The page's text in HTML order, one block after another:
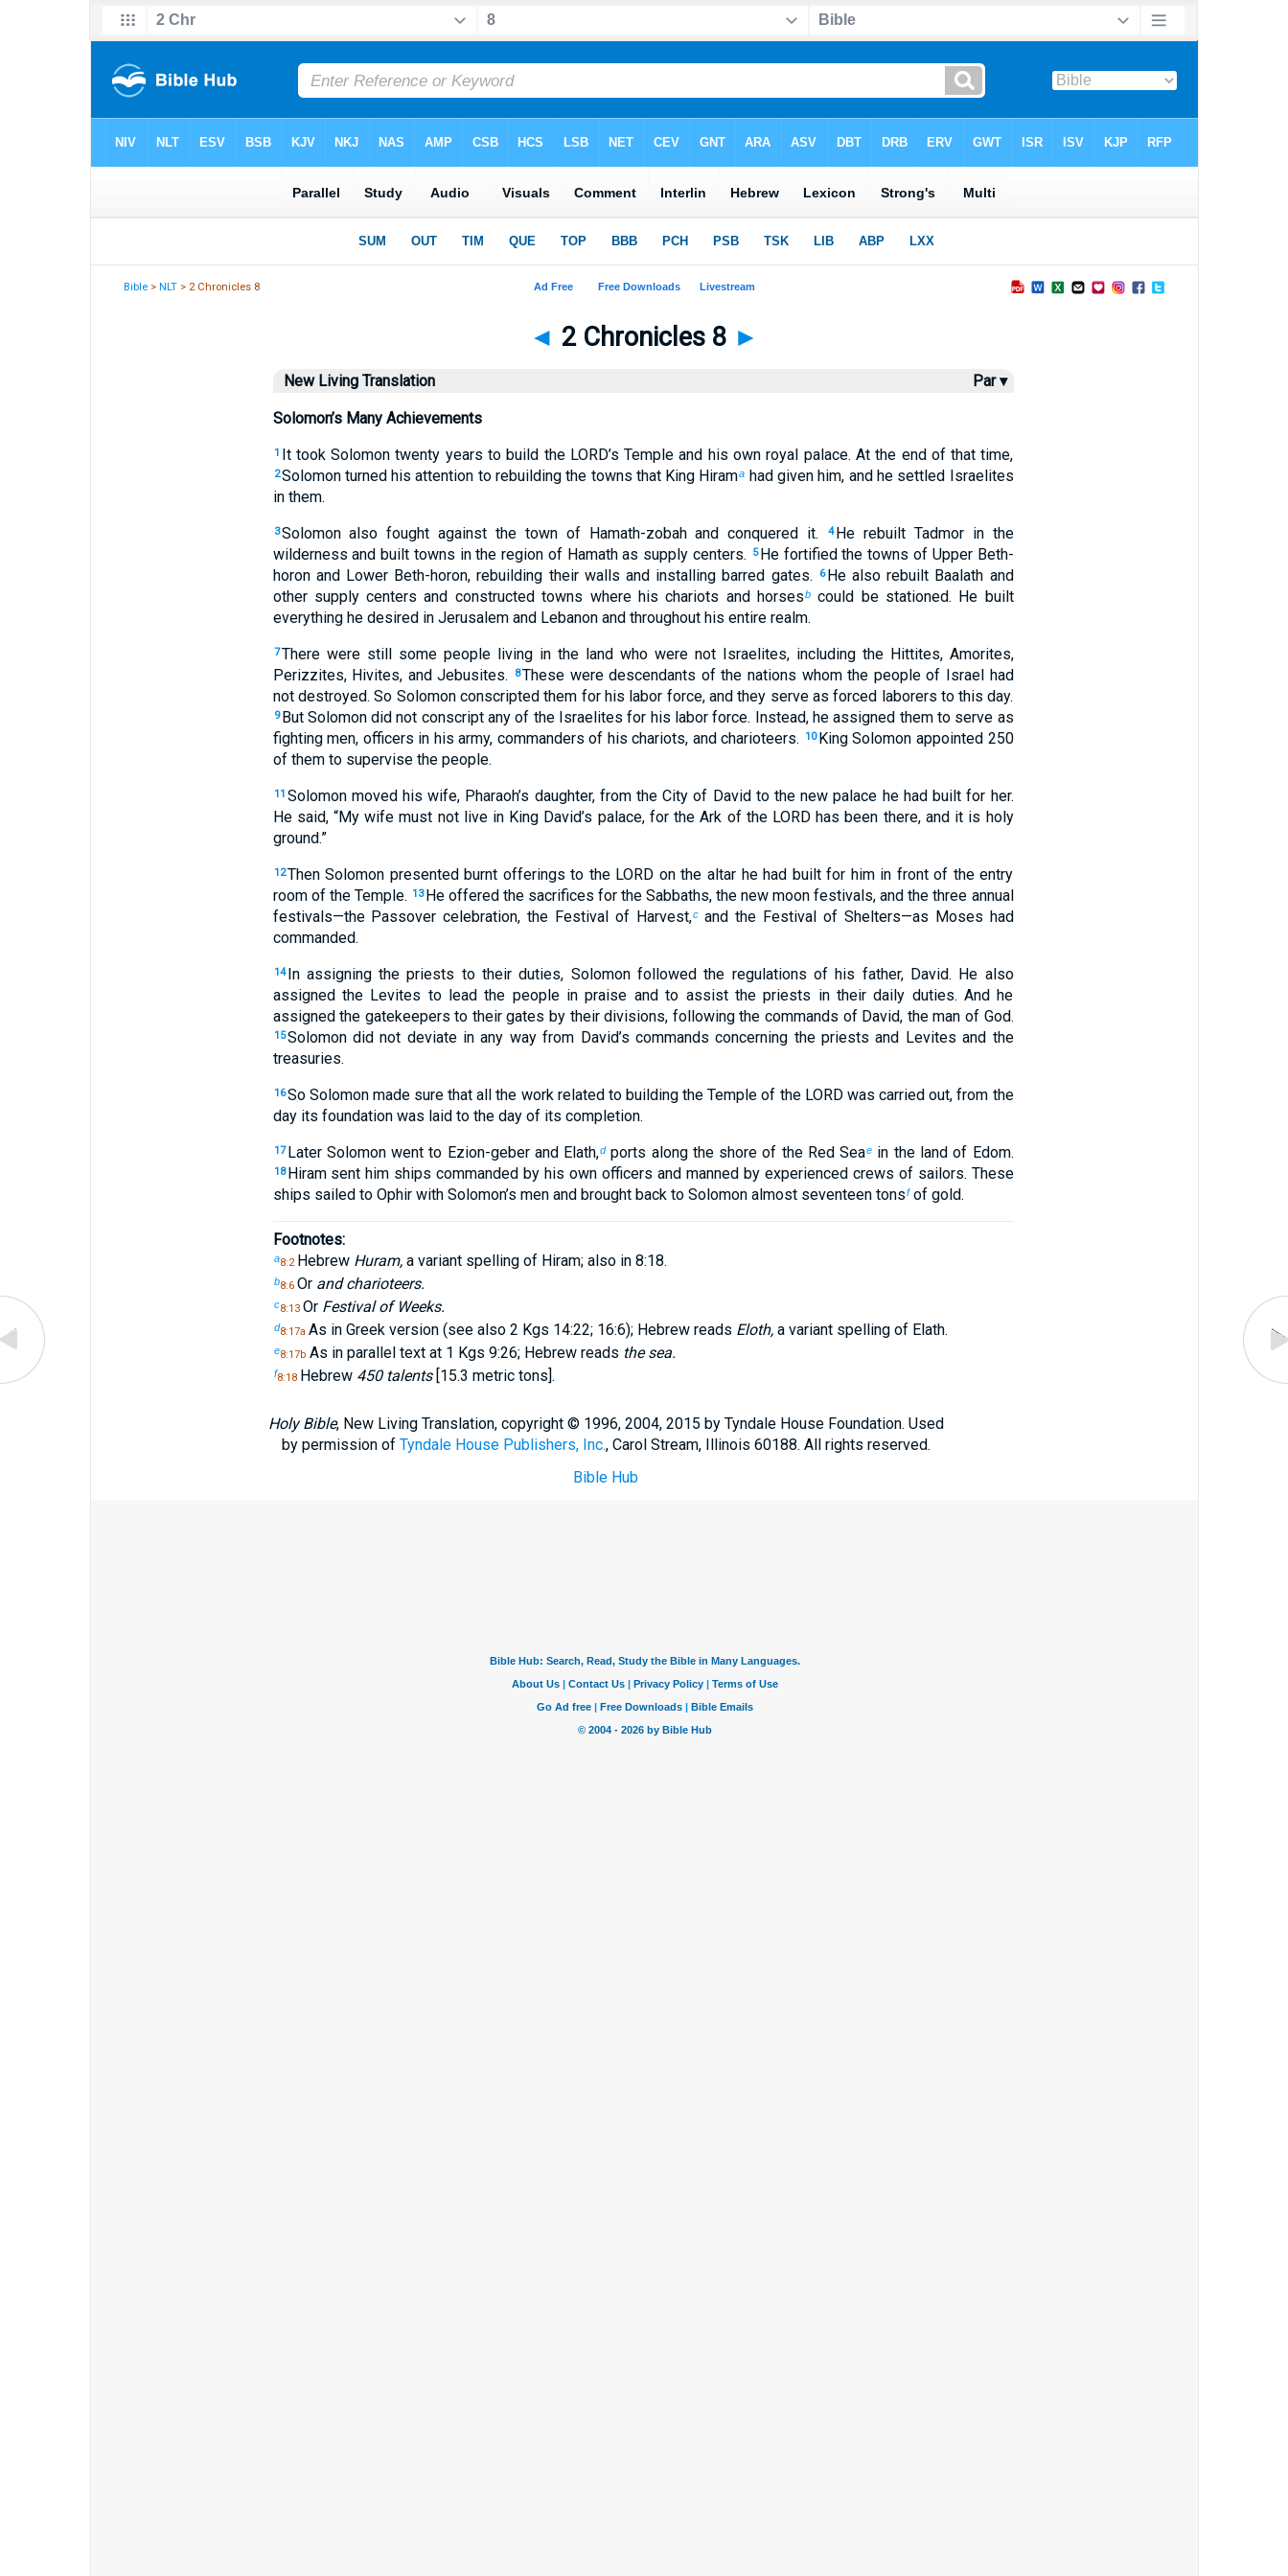
Bible >NLT > 2 Chronicles 8
◄ 2 Chronicles 8 ►
New Living Translation Par ▾
Solomon’s Many Achievements
1 It took Solomon twenty years to build the LORD’s Temple and his own royal palace. At the end of that time,
2Solomon turned his attention to rebuilding the towns that King Hirama had given him, and he settled Israelites
in them.
3Solomon also fought against the town of Hamath-zobah and conquered it. 4 He rebuilt Tadmor in the
wilderness and built towns in the region of Hamath as supply centers.
5 He fortified the towns of Upper Beth-
horon and Lower Beth-horon, rebuilding their walls and installing barred gates.
6 He also rebuilt Baalath and
other supply centers and constructed towns where his chariots and horsesbcould be stationed. He built
everything he desired in Jerusalem and Lebanon and throughout his entire realm.
7There were still some people living in the land who were not Israelites, including the Hittites, Amorites,
Perizzites, Hivites, and Jebusites.
8These were descendants of the nations whom the people of Israel had
not destroyed. So Solomon conscripted them for his labor force, and they serve as forced laborers to this day.
9 But Solomon did not conscript any of the Israelites for his labor force. Instead, he assigned them to serve as
fighting men, officers in his army, commanders of his chariots, and charioteers.
10 King Solomon appointed 250
of them to supervise the people.
11 Solomon moved his wife, Pharaoh’s daughter, from the City of David to the new palace he had built for her.
He said, “My wife must not live in King David’s palace, for the Ark of the LORD has been there, and it is holy
ground.”
12Then Solomon presented burnt offerings to the LORD on the altar he had built for him in front of the entry
room of the Temple. 13 He offered the sacrifices for the Sabbaths, the new moon festivals, and the three annual
festivals—the Passover celebration, the Festival of Harvest,cand the Festival of Shelters—as Moses had
commanded.
14 In assigning the priests to their duties, Solomon followed the regulations of his father, David. He also
assigned the Levites to lead the people in praise and to assist the priests in their daily duties. And he
assigned the gatekeepers to their gates by their divisions, following the commands of David, the man of God.
15Solomon did not deviate in any way from David’s commands concerning the priests and Levites and the
treasuries.
16So Solomon made sure that all the work related to building the Temple of the LORD was carried out, from the
day its foundation was laid to the day of its completion.
17 Later Solomon went to Ezion-geber and Elath,dports along the shore of the Red Seae in the land of Edom.
18 Hiram sent him ships commanded by his own officers and manned by experienced crews of sailors. These
ships sailed to Ophir with Solomon’s men and brought back to Solomon almost seventeen tonsfof gold.
Footnotes:
a8:2 Hebrew Huram,a variant spelling of Hiram; also in 8:18.
b8:6 Or and charioteers.
c8:13 Or Festival of Weeks.
d8:17a As in Greek version (see also 2 Kgs 14:22; 16:6); Hebrew reads Eloth,a variant spelling of Elath.
e8:17b As in parallel text at 1 Kgs 9:26; Hebrew reads the sea.
f8:18 Hebrew 450 talents[15.3 metric tons].
Holy Bible, New Living Translation, copyright © 1996, 2004, 2015 by Tyndale House Foundation. Used
by permission of Tyndale House Publishers, Inc., Carol Stream, Illinois 60188. All rights reserved.
Bible Hub